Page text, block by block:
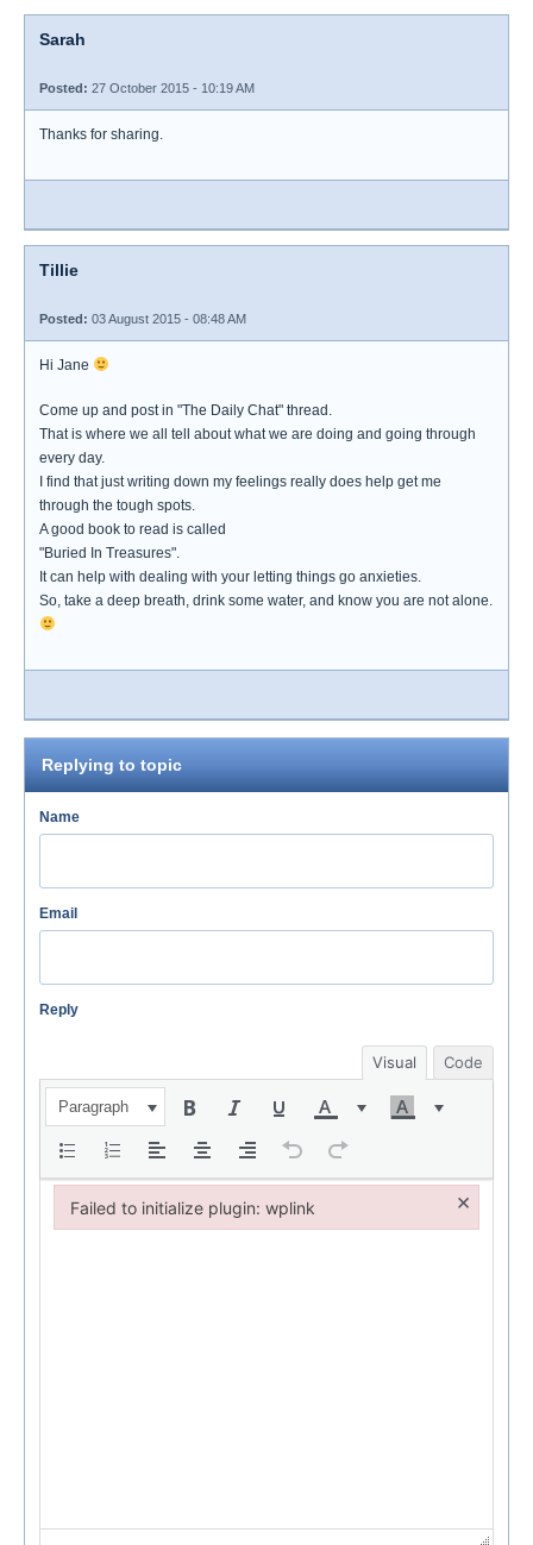
Sarah
Posted: 27 October 2015 - 10:19 AM
Thanks for sharing.
Tillie
Posted: 03 August 2015 - 08:48 AM
Hi Jane
Come up and post in "The Daily Chat" thread.
That is where we all tell about what we are doing and going through
every day.
I find that just writing down my feelings really does help get me
through the tough spots.
A good book to read is called
"Buried In Treasures".
It can help with dealing with your letting things go anxieties.
So, take a deep breath, drink some water, and know you are not alone.
Replying to topic
Name
Email
Reply
Visual Code
Paragraph
Failed to initialize plugin: wplink ×
Failed to initialize plugin: wplink